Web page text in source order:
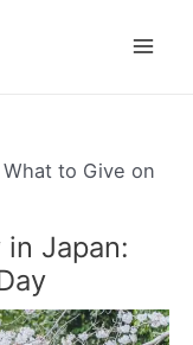
to Give on
Japan: